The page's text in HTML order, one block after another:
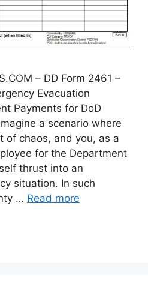
– DD Form 2461 –
Evacuation
Payments for DoD
a scenario where
of chaos, and you, as a
for the Department
thrust into an
situation. In such
… Read more